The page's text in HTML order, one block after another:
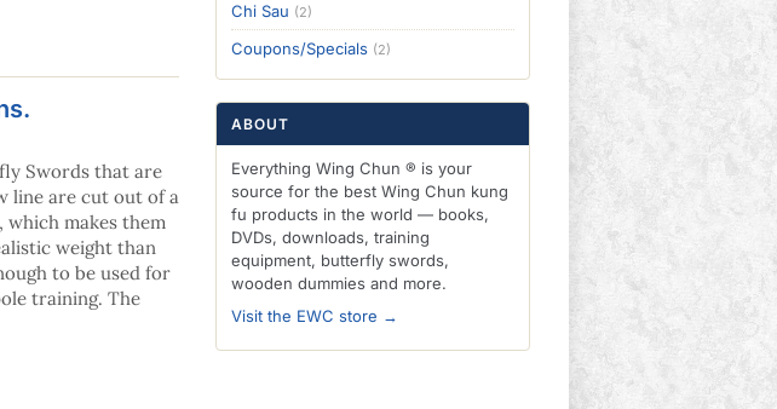
Swords that are
line are cut out of a
which makes them
weight than
to be used for
training. The
Chi Sau (2)
Coupons/Specials (2)
ABOUT
Everything Wing Chun ® is your
source for the best Wing Chun kung
fu products in the world — books,
DVDs, downloads, training
equipment, butterfly swords,
wooden dummies and more.
Visit the EWC store →